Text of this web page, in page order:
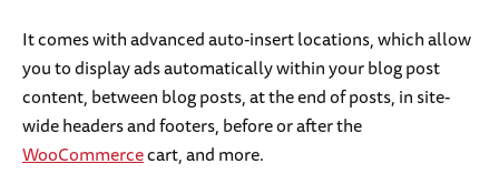
It comes with advanced auto-insert locations, which allow
you to display ads automatically within your blog post
content, between blog posts, at the end of posts, in site-
wide headers and footers, before or after the
WooCommercecart, and more.